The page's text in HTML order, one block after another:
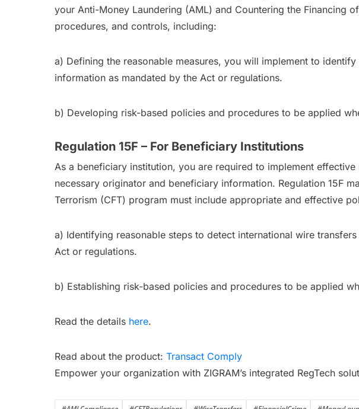
your Anti-Money Laundering (AML) and Countering the Financing
procedures, and controls, including:
a) Defining the reasonable measures, you will implement to
information as mandated by the Act or regulations.
b) Developing risk-based policies and procedures to be applied
Regulation 15F – For Beneficiary Institutions
As a beneficiary institution, you are required to implement
necessary originator and beneficiary information. Regulation 15F
Terrorism (CFT) program must include appropriate and effective
a) Identifying reasonable steps to detect international wire
Act or regulations.
b) Establishing risk-based policies and procedures to be applied
Read the details here.
Read about the product: Transact Comply
Empower your organization with ZIGRAM’s integrated RegTech